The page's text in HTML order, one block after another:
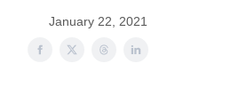
January 22, 2021